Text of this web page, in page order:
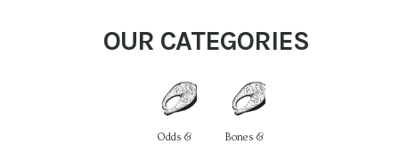
OUR CATEGORIES
Odds &
Bones &